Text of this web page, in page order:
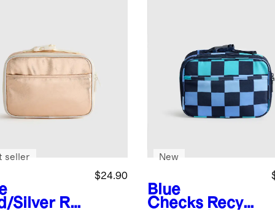
Silver Re
$24.90
seller
Blue
Checks Recycl
New